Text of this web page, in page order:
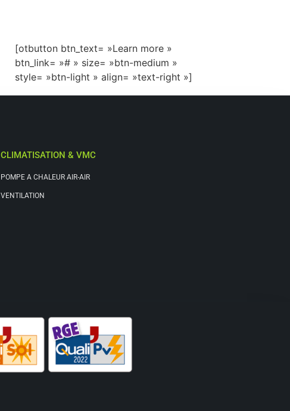
[otbutton btn_text= »Learn more »
btn_link= »# » size= »btn-medium »
style= »btn-light » align= »text-right »]
CLIMATISATION & VMC
POMPE A CHALEUR AIR-AIR
VENTILATION